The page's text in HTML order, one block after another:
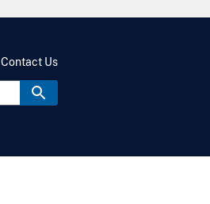
Contact Us